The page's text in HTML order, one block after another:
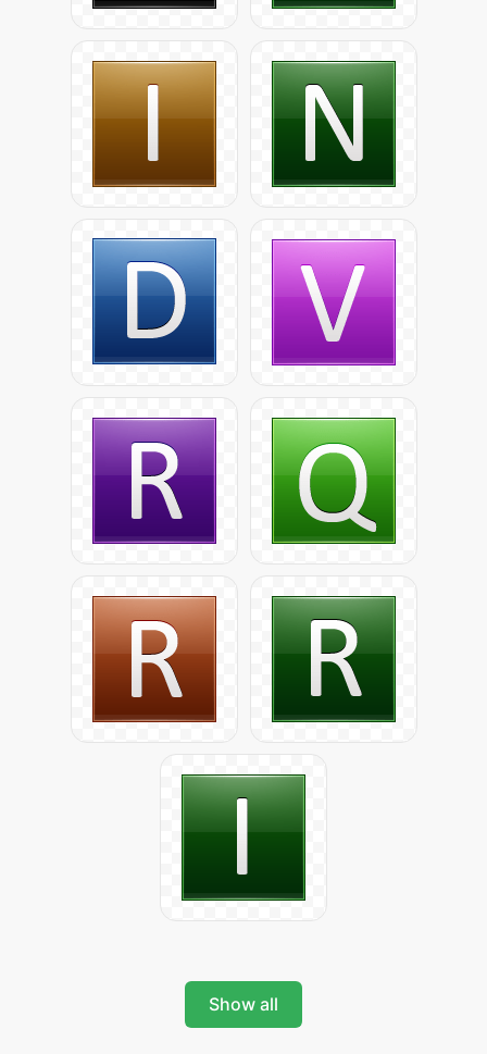
Show all